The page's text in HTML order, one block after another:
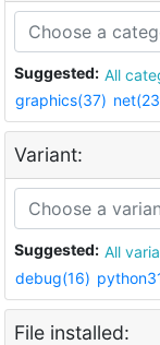
Suggested: All
graphics(37)
Variant:
Suggested: All
debug(16)
File installed: